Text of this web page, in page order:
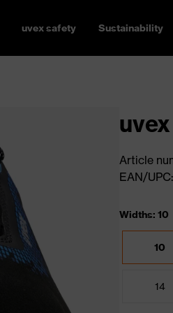
uvex safety Sustainability
Article
EAN/UPC:
Widths: 10
10
14